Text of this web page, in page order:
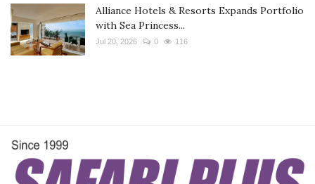
Alliance Hotels & Resorts Expands Portfolio
with Sea Princess...
Jul 20, 2026 0 116